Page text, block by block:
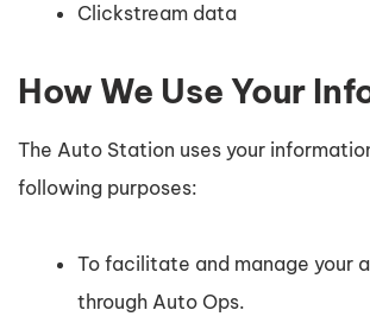
Clickstream data
How We Use Your
The Auto Station uses your
following purposes:
To facilitate and manage your
through Auto Ops.